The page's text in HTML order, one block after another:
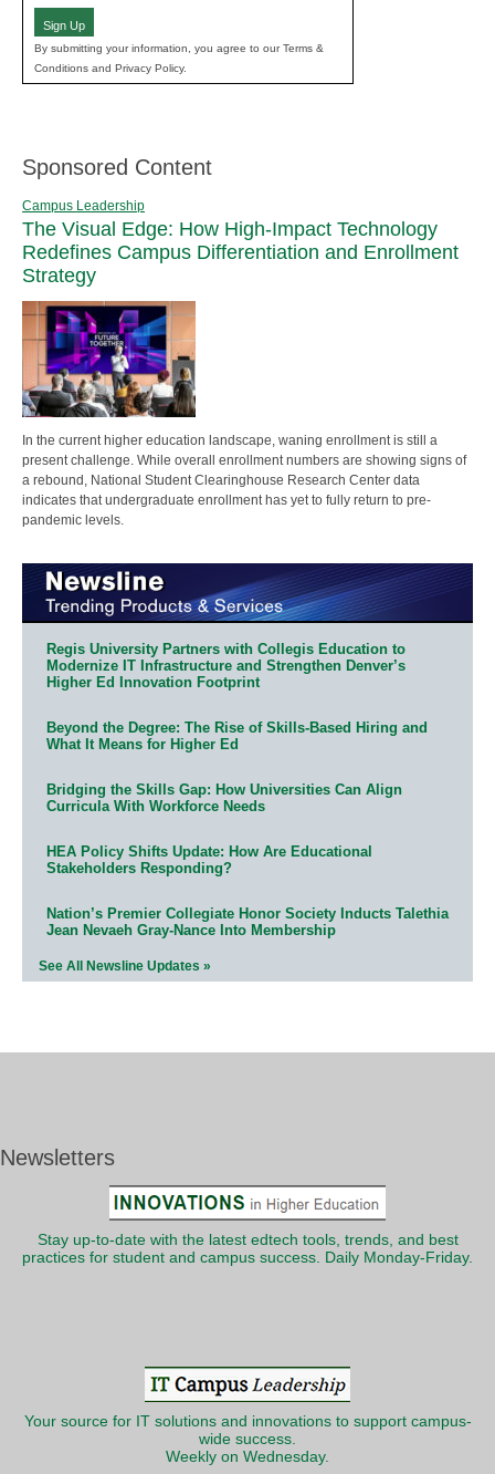
Sign Up
By submitting your information, you agree to our Terms &
Conditions and Privacy Policy.
Sponsored Content
Campus Leadership
The Visual Edge: How High-Impact Technology
Redefines Campus Differentiation and Enrollment
Strategy
In the current higher education landscape, waning enrollment is still a
present challenge. While overall enrollment numbers are showing signs of
a rebound, National Student Clearinghouse Research Center data
indicates that undergraduate enrollment has yet to fully return to pre-
pandemic levels.
Regis University Partners with Collegis Education to
Modernize IT Infrastructure and Strengthen Denver’s
Higher Ed Innovation Footprint
Beyond the Degree: The Rise of Skills-Based Hiring and
What It Means for Higher Ed
Bridging the Skills Gap: How Universities Can Align
Curricula With Workforce Needs
HEA Policy Shifts Update: How Are Educational
Stakeholders Responding?
Nation’s Premier Collegiate Honor Society Inducts Talethia
Jean Nevaeh Gray-Nance Into Membership
See All Newsline Updates »
Newsletters
Stay up-to-date with the latest edtech tools, trends, and best
practices for student and campus success. Daily Monday-Friday.
Your source for IT solutions and innovations to support campus-
wide success.
Weekly on Wednesday.